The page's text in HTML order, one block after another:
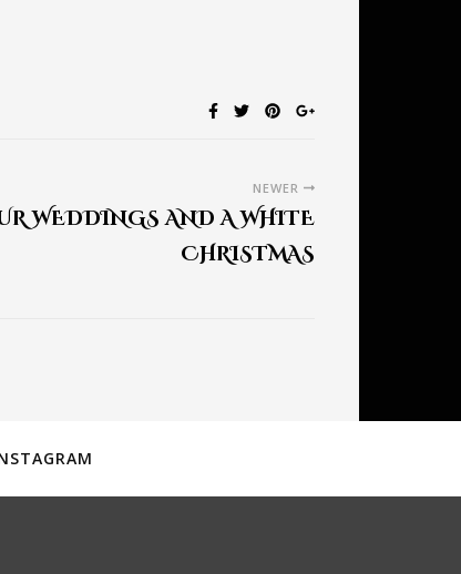
NEWER
WEDDINGS AND A WHITE
CHRISTMAS